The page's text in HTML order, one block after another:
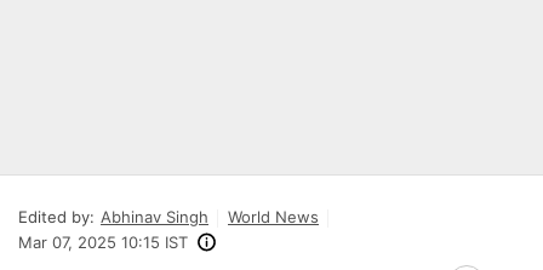
Edited by: Abhinav Singh
World News
Mar 07, 2025 10:15 IST